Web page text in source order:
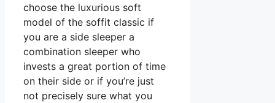
choose the luxurious soft
model of the soffit classic if
you are a side sleeper a
combination sleeper who
invests a great portion of time
on their side or if you’re just
not precisely sure what you